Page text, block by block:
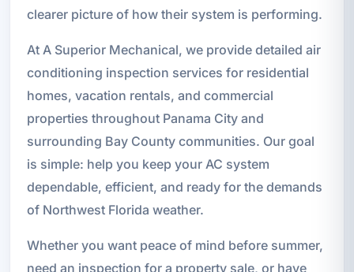
clearer picture of how their system is performing.
At A Superior Mechanical, we provide detailed air
conditioning inspection services for residential
homes, vacation rentals, and commercial
properties throughout Panama City and
surrounding Bay County communities. Our goal
is simple: help you keep your AC system
dependable, efficient, and ready for the demands
of Northwest Florida weather.
Whether you want peace of mind before summer,
need an inspection for a property sale, or have